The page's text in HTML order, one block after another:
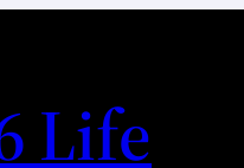
Life